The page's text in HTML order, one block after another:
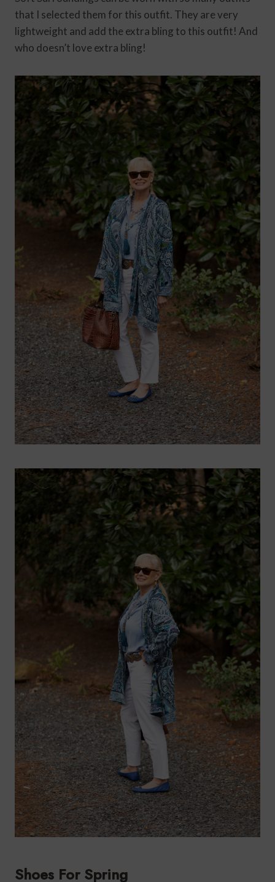
that I selected them for this outfit. They are very
lightweight and add the extra bling to this outfit! And
who doesn’t love extra bling!
Shoes For Spring